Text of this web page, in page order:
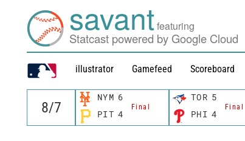
savantfeaturing
Statcast powered by Google Cloud
illustrator Gamefeed Scoreboard
NYM 6
Final
PIT 4
TOR 5
Final
PHI 4